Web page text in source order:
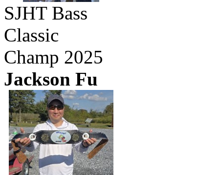
SJHT Bass
Classic
Champ 2025
Jackson Fu